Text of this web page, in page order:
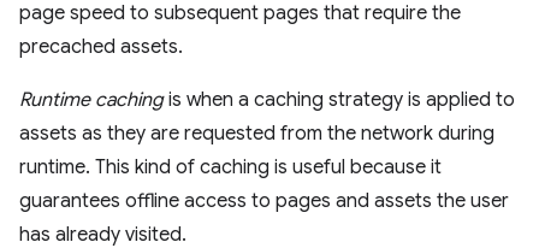
page speed to subsequent pages that require the
precached assets.
Runtime cachingis when a caching strategy is applied to
assets as they are requested from the network during
runtime. This kind of caching is useful because it
guarantees offline access to pages and assets the user
has already visited.